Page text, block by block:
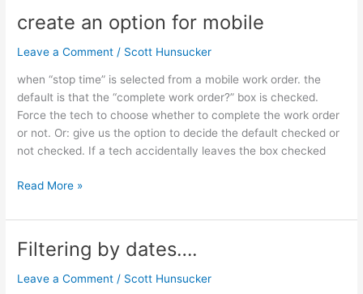
create an option for mobile
Leave a Comment / Scott Hunsucker
when “stop time” is selected from a mobile work order. the
default is that the “complete work order?” box is checked.
Force the tech to choose whether to complete the work order
or not. Or: give us the option to decide the default checked or
not checked. If a tech accidentally leaves the box checked
create
option
mobile
Read More »
Filtering by dates….
Leave a Comment / Scott Hunsucker
Filtering
dates….